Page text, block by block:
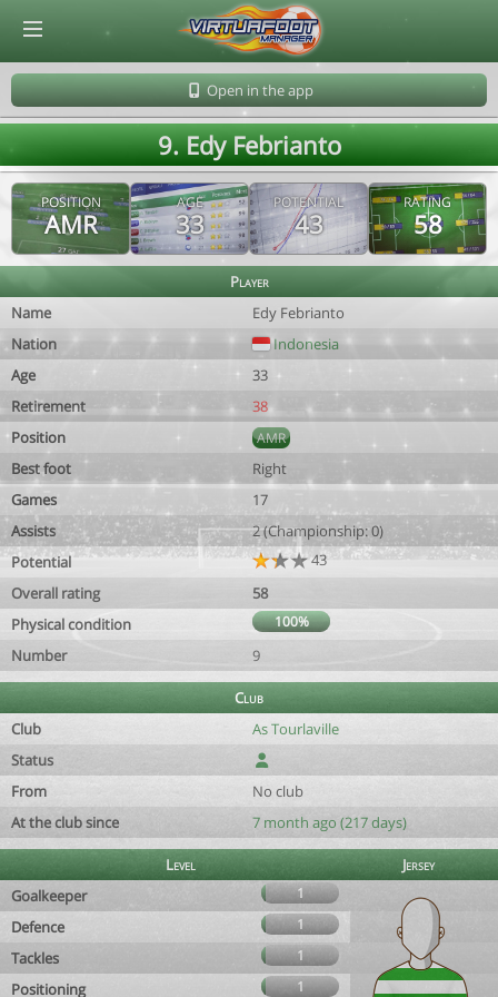
Open in the app
9. Edy Febrianto
POSITION
AMR
AGE
33
POTENTIAL
43
RATING
58
Player
Name
Edy Febrianto
Nation
Indonesia
Age
33
Retirement
38
Position
AMR
Best foot
Right
Games
17
Assists
2 (Championship: 0)
Potential
43
Overall rating
58
Physical condition
100%
Number 9
Club
Club
As Tourlaville
Status
From
No club
At the club since
7 month ago (217 days)
Level
Jersey
Goalkeeper
1
Defence 1
Tackles 1
Positioning 1
© Virtuafoot Manager by Aymeric Le Corre 202608071606